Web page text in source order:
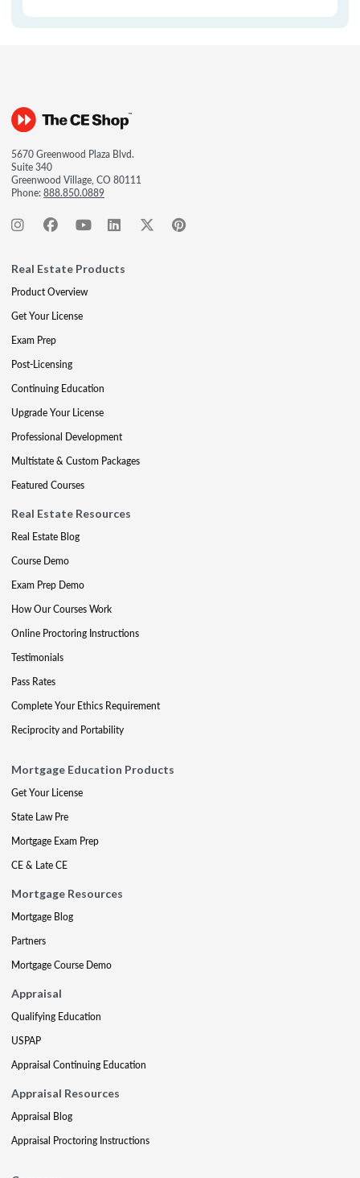
5670 Greenwood Plaza Blvd.
Suite 340
Greenwood Village, CO 80111
Phone:888.850.0889
Real Estate Products
Product Overview
Get Your License
Exam Prep
Post-Licensing
Continuing Education
Upgrade Your License
Professional Development
Multistate & Custom Packages
Featured Courses
Real Estate Resources
Real Estate Blog
Course Demo
Exam Prep Demo
How Our Courses Work
Online Proctoring Instructions
Testimonials
Pass Rates
Complete Your Ethics Requirement
Reciprocity and Portability
Mortgage Education Products
Get Your License
State Law Pre
Mortgage Exam Prep
CE & Late CE
Mortgage Resources
Mortgage Blog
Partners
Mortgage Course Demo
Appraisal
Qualifying Education
USPAP
Appraisal Continuing Education
Appraisal Resources
Appraisal Blog
Appraisal Proctoring Instructions